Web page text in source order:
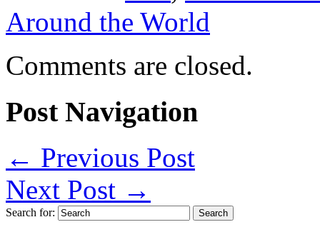
Around the World
Comments are closed.
Post Navigation
← Previous Post
Next Post →
Search for: